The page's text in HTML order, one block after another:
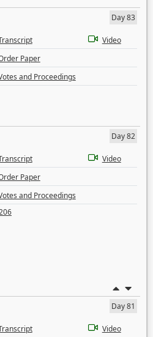
Day 83
Video
Paper
and Proceedings
Day 82
Video
Paper
and Proceedings
Day 81
Video